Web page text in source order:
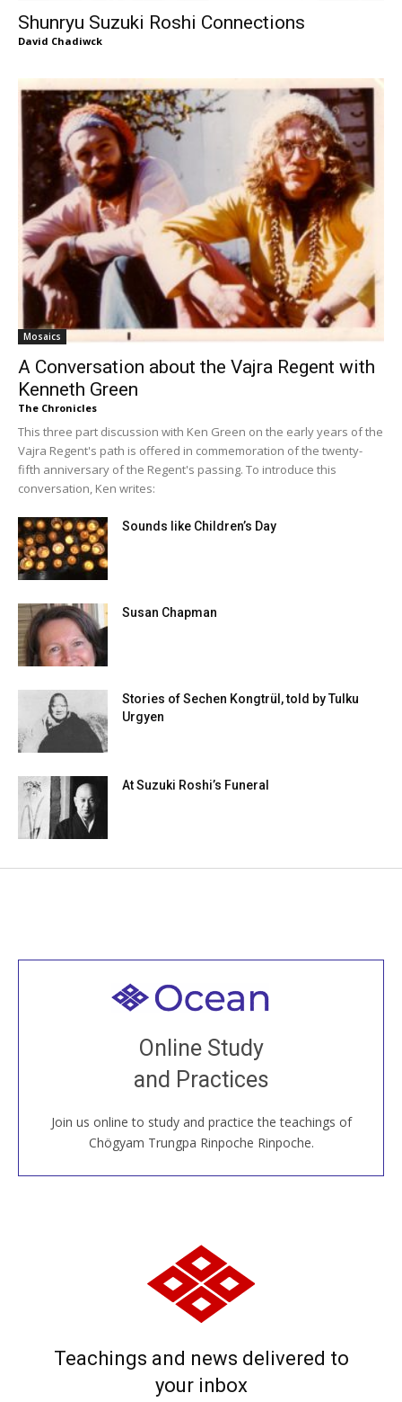
Shunryu Suzuki Roshi Connections
David Chadiwck
Mosaics
A Conversation about the Vajra Regent with
Kenneth Green
The Chronicles
This three part discussion with Ken Green on the early years of the
Vajra Regent's path is offered in commemoration of the twenty-
fifth anniversary of the Regent's passing. To introduce this
conversation, Ken writes:
Sounds like Children’s Day
Susan Chapman
Stories of Sechen Kongtrül, told by Tulku
Urgyen
At Suzuki Roshi’s Funeral
Online Study
and Practices
Join us online to study and practice the teachings of
Chögyam Trungpa Rinpoche Rinpoche.
Welcome to all
Join recorded and live classes, come to our Open
House, practice with new and old sangha members
around the world...
JOIN US ONLINE
Teachings and news delivered to
your inbox